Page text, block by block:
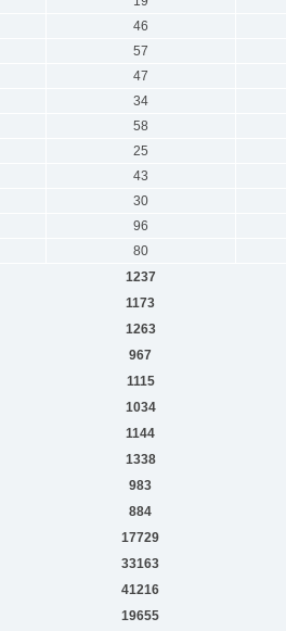
46
57
47
34
58
25
43
30
96
80
1237
1173
1263
967
1115
1034
1144
1338
983
884
17729
33163
41216
19655